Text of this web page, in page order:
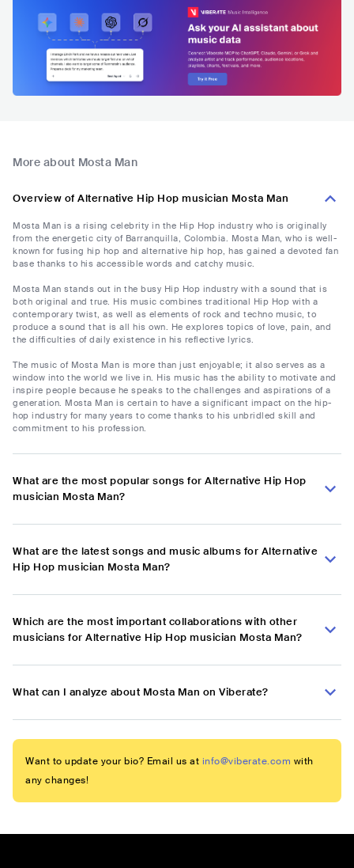
More about Mosta Man
Overview of Alternative Hip Hop musician Mosta Man
Mosta Man is a rising celebrity in the Hip Hop industry who is originally
from the energetic city of Barranquilla, Colombia. Mosta Man, who is well-
known for fusing hip hop and alternative hip hop, has gained a devoted fan
base thanks to his accessible words and catchy music.
Mosta Man stands out in the busy Hip Hop industry with a sound that is
both original and true. His music combines traditional Hip Hop with a
contemporary twist, as well as elements of rock and techno music, to
produce a sound that is all his own. He explores topics of love, pain, and
the difficulties of daily existence in his reflective lyrics.
The music of Mosta Man is more than just enjoyable; it also serves as a
window into the world we live in. His music has the ability to motivate and
inspire people because he speaks to the challenges and aspirations of a
generation. Mosta Man is certain to have a significant impact on the hip-
hop industry for many years to come thanks to his unbridled skill and
commitment to his profession.
What are the most popular songs for Alternative Hip Hop
musician Mosta Man?
What are the latest songs and music albums for Alternative
Hip Hop musician Mosta Man?
Which are the most important collaborations with other
musicians for Alternative Hip Hop musician Mosta Man?
What can I analyze about Mosta Man on Viberate?
Want to update your bio? Email us at info@viberate.com with
any changes!